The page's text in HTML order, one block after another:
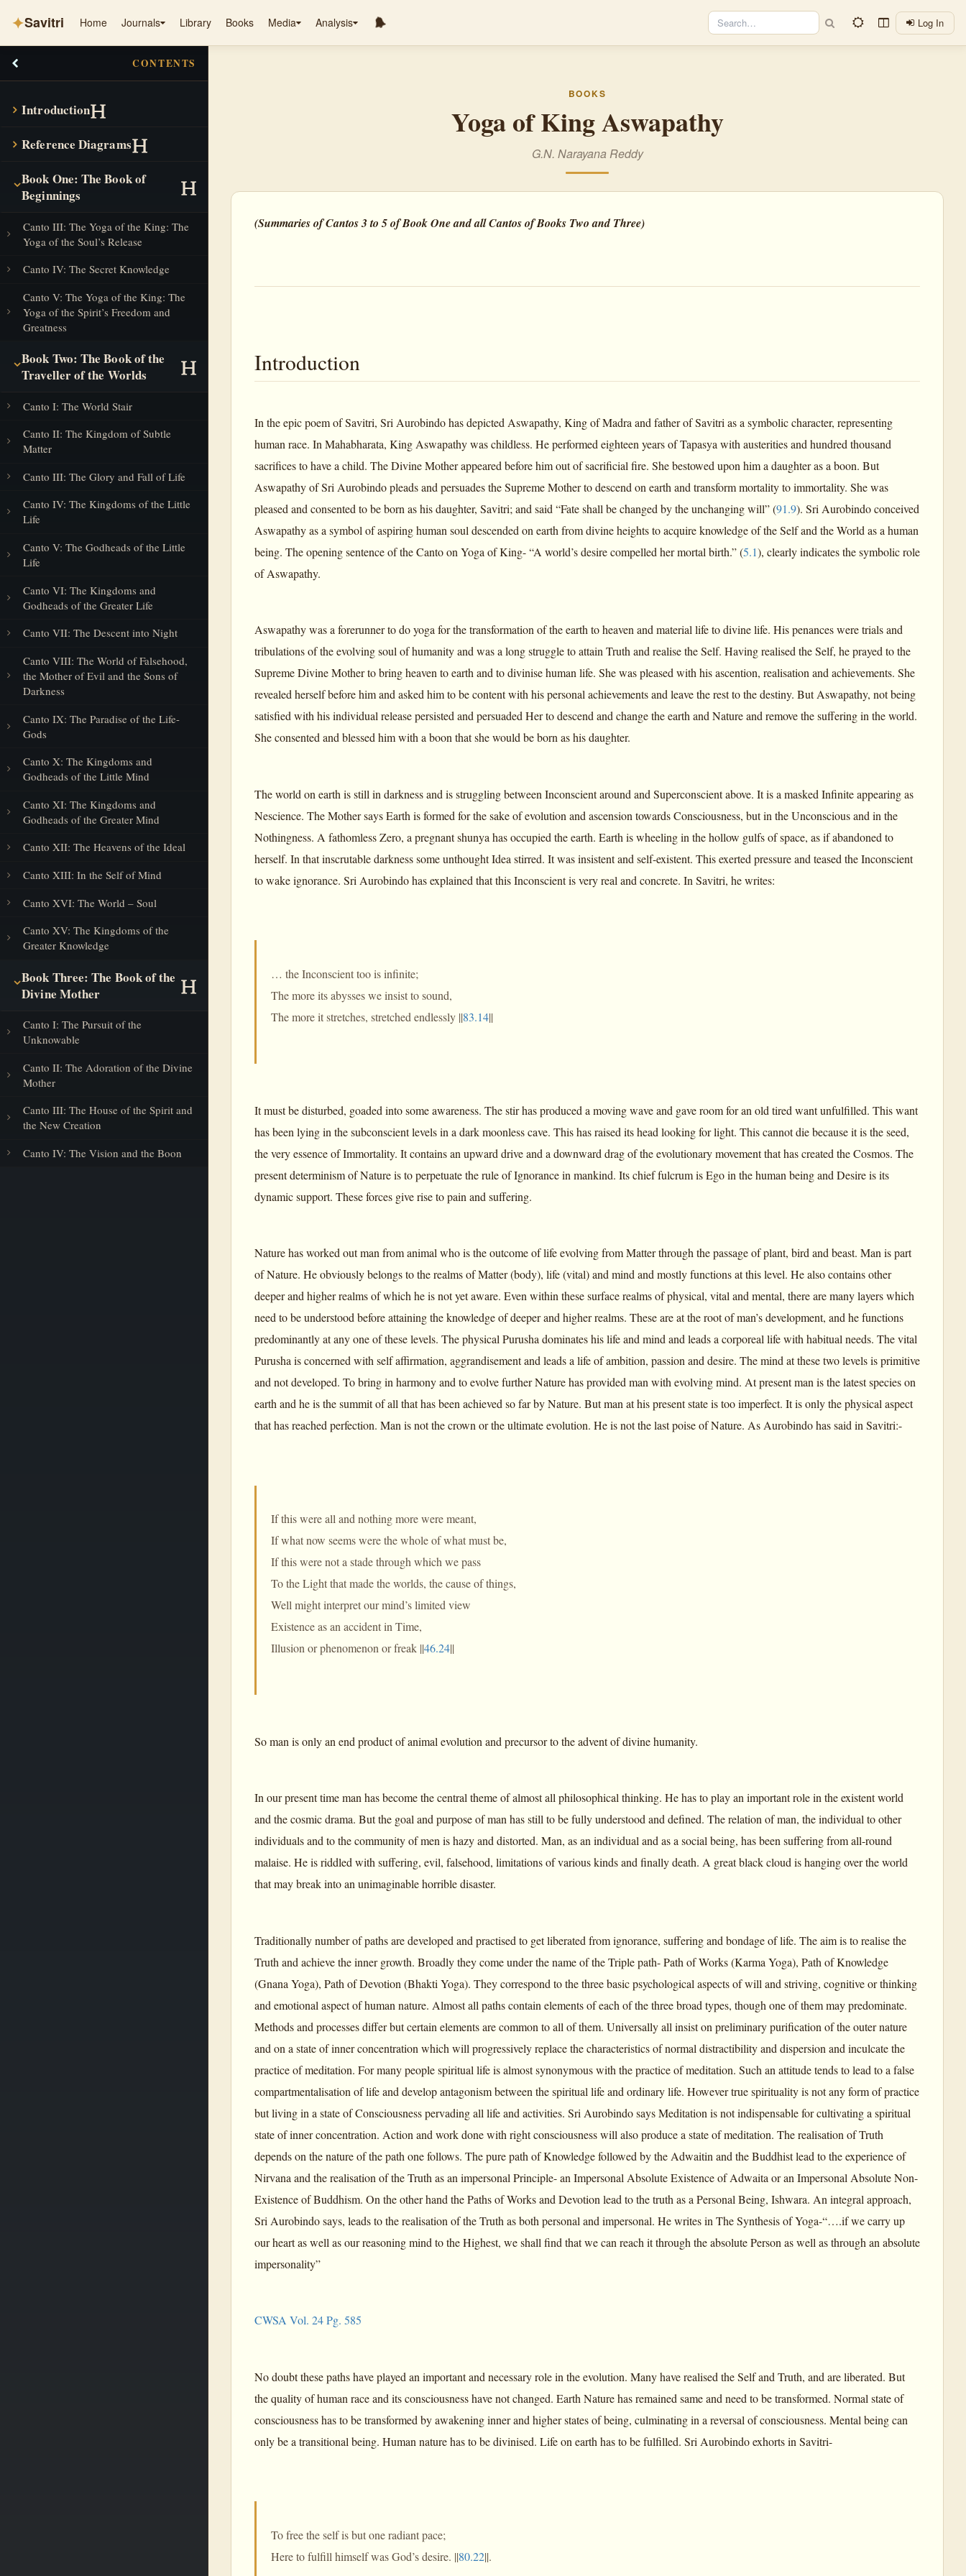
✦Savitri Home Journals Library Books Media Analysis Log In
CONTENTS
Introduction
Reference Diagrams
Book One: The Book of
Beginnings
Canto III: The Yoga of the King: The
Yoga of the Soul’s Release
Canto IV: The Secret Knowledge
Canto V: The Yoga of the King: The
Yoga of the Spirit’s Freedom and
Greatness
Book Two: The Book of the
Traveller of the Worlds
Canto I: The World Stair
Canto II: The Kingdom of Subtle
Matter
Canto III: The Glory and Fall of Life
Canto IV: The Kingdoms of the Little
Life
Canto V: The Godheads of the Little
Life
Canto VI: The Kingdoms and
Godheads of the Greater Life
Canto VII: The Descent into Night
Canto VIII: The World of Falsehood,
the Mother of Evil and the Sons of
Darkness
Canto IX: The Paradise of the Life-
Gods
Canto X: The Kingdoms and
Godheads of the Little Mind
Canto XI: The Kingdoms and
Godheads of the Greater Mind
Canto XII: The Heavens of the Ideal
Canto XIII: In the Self of Mind
Canto XVI: The World – Soul
Canto XV: The Kingdoms of the
Greater Knowledge
Book Three: The Book of the
Divine Mother
Canto I: The Pursuit of the
Unknowable
Canto II: The Adoration of the Divine
Mother
Canto III: The House of the Spirit and
the New Creation
Canto IV: The Vision and the Boon
BOOKS
Yoga of King Aswapathy
G.N. Narayana Reddy
(Summaries of Cantos 3 to 5 of Book One and all Cantos of Books Two and Three)
Introduction
In the epic poem of Savitri, Sri Aurobindo has depicted Aswapathy, King of Madra and father of Savitri as a symbolic character, representing
human race. In Mahabharata, King Aswapathy was childless. He performed eighteen years of Tapasya with austerities and hundred thousand
sacrifices to have a child. The Divine Mother appeared before him out of sacrificial fire. She bestowed upon him a daughter as a boon. But
Aswapathy of Sri Aurobindo pleads and persuades the Supreme Mother to descend on earth and transform mortality to immortality. She was
pleased and consented to be born as his daughter, Savitri; and said “Fate shall be changed by the unchanging will” (91.9). Sri Aurobindo conceived
Aswapathy as a symbol of aspiring human soul descended on earth from divine heights to acquire knowledge of the Self and the World as a human
being. The opening sentence of the Canto on Yoga of King- “A world’s desire compelled her mortal birth.” (5.1), clearly indicates the symbolic role
of Aswapathy.
Aswapathy was a forerunner to do yoga for the transformation of the earth to heaven and material life to divine life. His penances were trials and
tribulations of the evolving soul of humanity and was a long struggle to attain Truth and realise the Self. Having realised the Self, he prayed to the
Supreme Divine Mother to bring heaven to earth and to divinise human life. She was pleased with his ascention, realisation and achievements. She
revealed herself before him and asked him to be content with his personal achievements and leave the rest to the destiny. But Aswapathy, not being
satisfied with his individual release persisted and persuaded Her to descend and change the earth and Nature and remove the suffering in the world.
She consented and blessed him with a boon that she would be born as his daughter.
The world on earth is still in darkness and is struggling between Inconscient around and Superconscient above. It is a masked Infinite appearing as
Nescience. The Mother says Earth is formed for the sake of evolution and ascension towards Consciousness, but in the Unconscious and in the
Nothingness. A fathomless Zero, a pregnant shunya has occupied the earth. Earth is wheeling in the hollow gulfs of space, as if abandoned to
herself. In that inscrutable darkness some unthought Idea stirred. It was insistent and self-existent. This exerted pressure and teased the Inconscient
to wake ignorance. Sri Aurobindo has explained that this Inconscient is very real and concrete. In Savitri, he writes:
… the Inconscient too is infinite;
The more its abysses we insist to sound,
The more it stretches, stretched endlessly ||83.14||
It must be disturbed, goaded into some awareness. The stir has produced a moving wave and gave room for an old tired want unfulfilled. This want
has been lying in the subconscient levels in a dark moonless cave. This has raised its head looking for light. This cannot die because it is the seed,
the very essence of Immortality. It contains an upward drive and a downward drag of the evolutionary movement that has created the Cosmos. The
present determinism of Nature is to perpetuate the rule of Ignorance in mankind. Its chief fulcrum is Ego in the human being and Desire is its
dynamic support. These forces give rise to pain and suffering.
Nature has worked out man from animal who is the outcome of life evolving from Matter through the passage of plant, bird and beast. Man is part
of Nature. He obviously belongs to the realms of Matter (body), life (vital) and mind and mostly functions at this level. He also contains other
deeper and higher realms of which he is not yet aware. Even within these surface realms of physical, vital and mental, there are many layers which
need to be understood before attaining the knowledge of deeper and higher realms. These are at the root of man’s development, and he functions
predominantly at any one of these levels. The physical Purusha dominates his life and mind and leads a corporeal life with habitual needs. The vital
Purusha is concerned with self affirmation, aggrandisement and leads a life of ambition, passion and desire. The mind at these two levels is primitive
and not developed. To bring in harmony and to evolve further Nature has provided man with evolving mind. At present man is the latest species on
earth and he is the summit of all that has been achieved so far by Nature. But man at his present state is too imperfect. It is only the physical aspect
that has reached perfection. Man is not the crown or the ultimate evolution. He is not the last poise of Nature. As Aurobindo has said in Savitri:-
If this were all and nothing more were meant,
If what now seems were the whole of what must be,
If this were not a stade through which we pass
To the Light that made the worlds, the cause of things,
Well might interpret our mind’s limited view
Existence as an accident in Time,
Illusion or phenomenon or freak ||46.24||
So man is only an end product of animal evolution and precursor to the advent of divine humanity.
In our present time man has become the central theme of almost all philosophical thinking. He has to play an important role in the existent world
and the cosmic drama. But the goal and purpose of man has still to be fully understood and defined. The relation of man, the individual to other
individuals and to the community of men is hazy and distorted. Man, as an individual and as a social being, has been suffering from all-round
malaise. He is riddled with suffering, evil, falsehood, limitations of various kinds and finally death. A great black cloud is hanging over the world
that may break into an unimaginable horrible disaster.
Traditionally number of paths are developed and practised to get liberated from ignorance, suffering and bondage of life. The aim is to realise the
Truth and achieve the inner growth. Broadly they come under the name of the Triple path- Path of Works (Karma Yoga), Path of Knowledge
(Gnana Yoga), Path of Devotion (Bhakti Yoga). They correspond to the three basic psychological aspects of will and striving, cognitive or thinking
and emotional aspect of human nature. Almost all paths contain elements of each of the three broad types, though one of them may predominate.
Methods and processes differ but certain elements are common to all of them. Universally all insist on preliminary purification of the outer nature
and on a state of inner concentration which will progressively replace the characteristics of normal distractibility and dispersion and inculcate the
practice of meditation. For many people spiritual life is almost synonymous with the practice of meditation. Such an attitude tends to lead to a false
compartmentalisation of life and develop antagonism between the spiritual life and ordinary life. However true spirituality is not any form of practice
but living in a state of Consciousness pervading all life and activities. Sri Aurobindo says Meditation is not indispensable for cultivating a spiritual
state of inner concentration. Action and work done with right consciousness will also produce a state of meditation. The realisation of Truth
depends on the nature of the path one follows. The pure path of Knowledge followed by the Adwaitin and the Buddhist lead to the experience of
Nirvana and the realisation of the Truth as an impersonal Principle- an Impersonal Absolute Existence of Adwaita or an Impersonal Absolute Non-
Existence of Buddhism. On the other hand the Paths of Works and Devotion lead to the truth as a Personal Being, Ishwara. An integral approach,
Sri Aurobindo says, leads to the realisation of the Truth as both personal and impersonal. He writes in The Synthesis of Yoga-“….if we carry up
our heart as well as our reasoning mind to the Highest, we shall find that we can reach it through the absolute Person as well as through an absolute
impersonality”
CWSA Vol. 24 Pg. 585
No doubt these paths have played an important and necessary role in the evolution. Many have realised the Self and Truth, and are liberated. But
the quality of human race and its consciousness have not changed. Earth Nature has remained same and need to be transformed. Normal state of
consciousness has to be transformed by awakening inner and higher states of being, culminating in a reversal of consciousness. Mental being can
only be a transitional being. Human nature has to be divinised. Life on earth has to be fulfilled. Sri Aurobindo exhorts in Savitri-
To free the self is but one radiant pace;
Here to fulfill himself was God’s desire. ||80.22||.